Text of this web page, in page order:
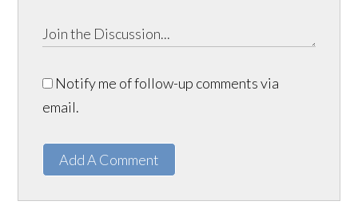
Notify me of follow-up comments via
email.
Add A Comment